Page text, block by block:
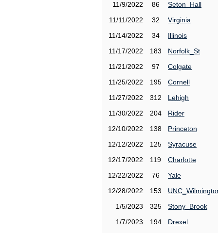
11/9/2022
86
Seton_Hall
11/11/2022
32
Virginia
11/14/2022
34
Illinois
11/17/2022
183
Norfolk_St
11/21/2022
97
Colgate
11/25/2022
195
Cornell
11/27/2022
312
Lehigh
11/30/2022
204
Rider
12/10/2022
138
Princeton
12/12/2022
125
Syracuse
12/17/2022
119
Charlotte
12/22/2022
76
Yale
12/28/2022
153
1/5/2023
325
Stony_Brook
1/7/2023
194
Drexel